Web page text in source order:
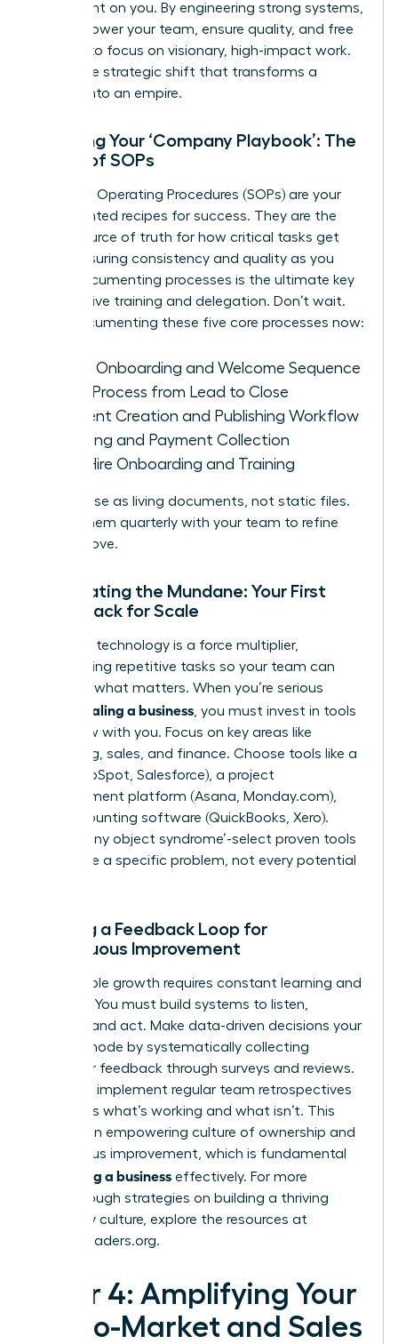
dependent on you. By engineering strong systems,
you empower your team, ensure quality, and free
yourself to focus on visionary, high-impact work.
This is the strategic shift that transforms a
startup into an empire.
Creating Your ‘Company Playbook’: The
Power of SOPs
Standard Operating Procedures (SOPs) are your
documented recipes for success. They are the
single source of truth for how critical tasks get
done, ensuring consistency and quality as you
grow. Documenting processes is the ultimate key
to effective training and delegation. Don’t wait.
Start documenting these five core processes now:
Client Onboarding and Welcome Sequence
Sales Process from Lead to Close
Content Creation and Publishing Workflow
Invoicing and Payment Collection
New Hire Onboarding and Training
Treat these as living documents, not static files.
Review them quarterly with your team to refine
and improve.
Automating the Mundane: Your First
Tech Stack for Scale
The right technology is a force multiplier,
automating repetitive tasks so your team can
focus on what matters. When you’re serious
scaling a business , you must invest in tools
that grow with you. Focus on key areas like
marketing, sales, and finance. Choose tools like a
CRM (HubSpot, Salesforce), a project
management platform (Asana, Monday.com),
and accounting software (QuickBooks, Xero).
Avoid ‘shiny object syndrome’-select proven tools
that solve a specific problem, not every potential
Building a Feedback Loop for
Continuous Improvement
Sustainable growth requires constant learning and
iteration. You must build systems to listen,
analyze, and act. Make data-driven decisions your
default mode by systematically collecting
customer feedback through surveys and reviews.
Internally, implement regular team retrospectives
to discuss what’s working and what isn’t. This
creates an empowering culture of ownership and
continuous improvement, which is fundamental
scaling a business effectively. For more
breakthrough strategies on building a thriving
company culture, explore the resources at
womanleaders.org.
Pillar 4: Amplifying Your
Go-to-Market and Sales